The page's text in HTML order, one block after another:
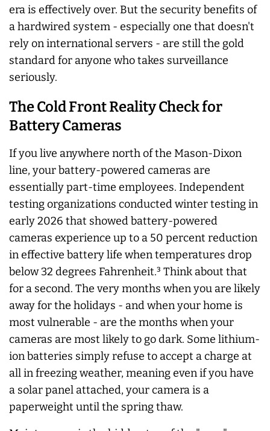
era is effectively over. But the security benefits of
a hardwired system - especially one that doesn't
rely on international servers - are still the gold
standard for anyone who takes surveillance
seriously.
The Cold Front Reality Check for
Battery Cameras
If you live anywhere north of the Mason-Dixon
line, your battery-powered cameras are
essentially part-time employees. Independent
testing organizations conducted winter testing in
early 2026 that showed battery-powered
cameras experience up to a 50 percent reduction
in effective battery life when temperatures drop
below 32 degrees Fahrenheit.³ Think about that
for a second. The very months when you are likely
away for the holidays - and when your home is
most vulnerable - are the months when your
cameras are most likely to go dark. Some lithium-
ion batteries simply refuse to accept a charge at
all in freezing weather, meaning even if you have
a solar panel attached, your camera is a
paperweight until the spring thaw.